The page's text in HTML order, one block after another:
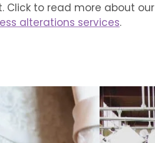
Click to read more about our
alterations services.